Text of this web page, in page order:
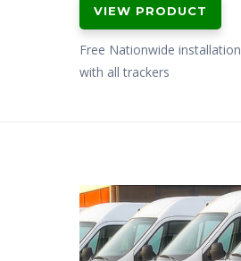
VIEW PRODUCT
Free Nationwide installation
with all trackers